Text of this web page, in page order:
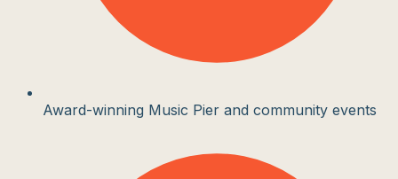
Award-winning Music Pier and community events